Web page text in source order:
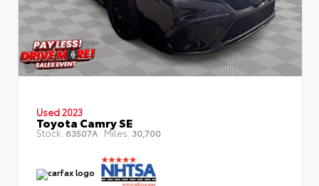
Used 2023
Toyota Camry SE
Stock: 63507A Miles: 30,700